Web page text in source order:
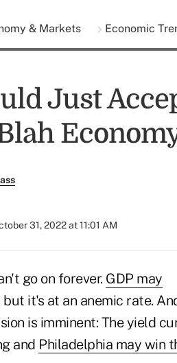
& Markets Economic
Just
31, 2022 at 11:01 AM
go on forever. GDP may
but it's at an anemic rate.
is imminent: The yield
and Philadelphia may win